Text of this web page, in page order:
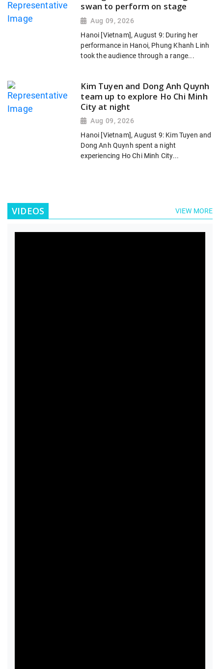
swan to perform on stage
Aug 09, 2026
Hanoi [Vietnam], August 9: During her
performance in Hanoi, Phung Khanh Linh
took the audience through a range...
Kim Tuyen and Dong Anh Quynh
team up to explore Ho Chi Minh
City at night
Aug 09, 2026
Hanoi [Vietnam], August 9: Kim Tuyen and
Dong Anh Quynh spent a night
experiencing Ho Chi Minh City...
VIDEOS VIEW MORE